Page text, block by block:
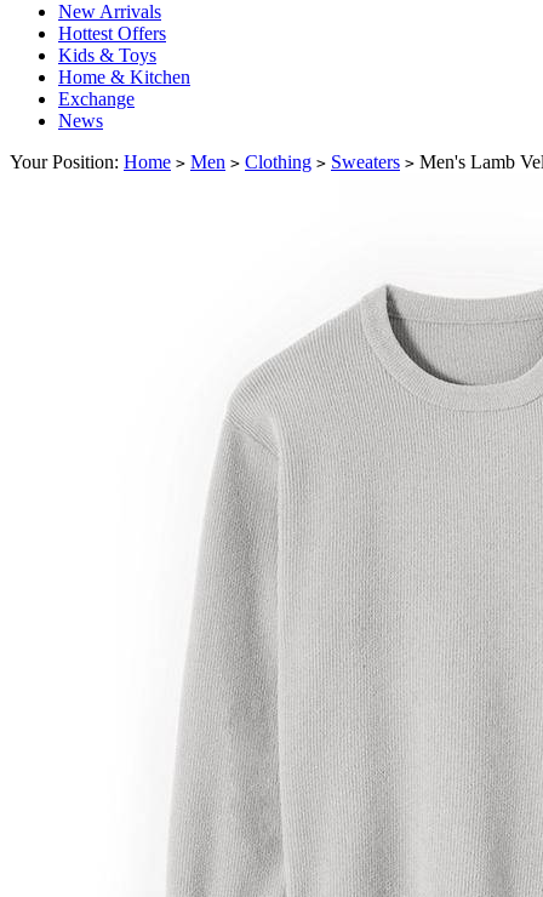
New Arrivals
Hottest Offers
Kids & Toys
Home & Kitchen
Exchange
News
Your Position: Home > Men > Clothing > Sweaters > Men's Lamb